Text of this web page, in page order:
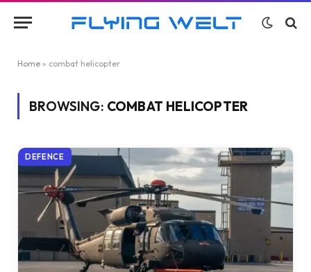
Home » combat helicopter
BROWSING: COMBAT HELICOPTER
DEFENCE